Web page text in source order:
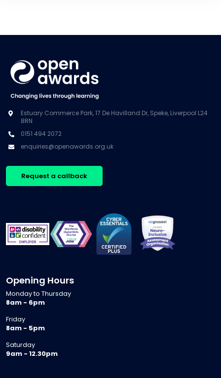
Estuary Commerce Park, 17 De Havilland Dr, Speke, Liverpool L24
8RN
0151 494 2072
enquiries@openawards.org.uk
Request a callback
Opening Hours
Monday to Thursday
8am - 6pm
Friday
8am - 5pm
Saturday
9am - 12.30pm